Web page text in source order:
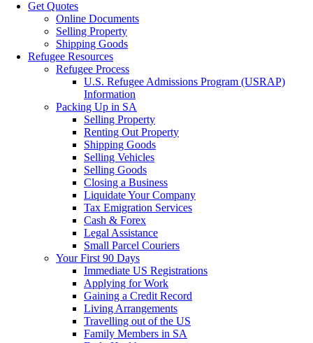
Get Quotes
Online Documents
Selling Property
Shipping Goods
Refugee Resources
Refugee Process
U.S. Refugee Admissions Program (USRAP)
Information
Packing Up in SA
Selling Property
Renting Out Property
Shipping Goods
Selling Vehicles
Selling Goods
Closing a Business
Liquidate Your Company
Tax Emigration Services
Cash & Forex
Legal Assistance
Small Parcel Couriers
Your First 90 Days
Immediate US Registrations
Applying for Work
Gaining a Credit Record
Living Arrangements
Travelling out of the US
Family Members in SA